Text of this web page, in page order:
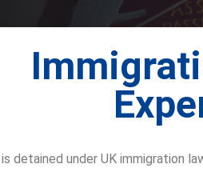
detained under UK immigration